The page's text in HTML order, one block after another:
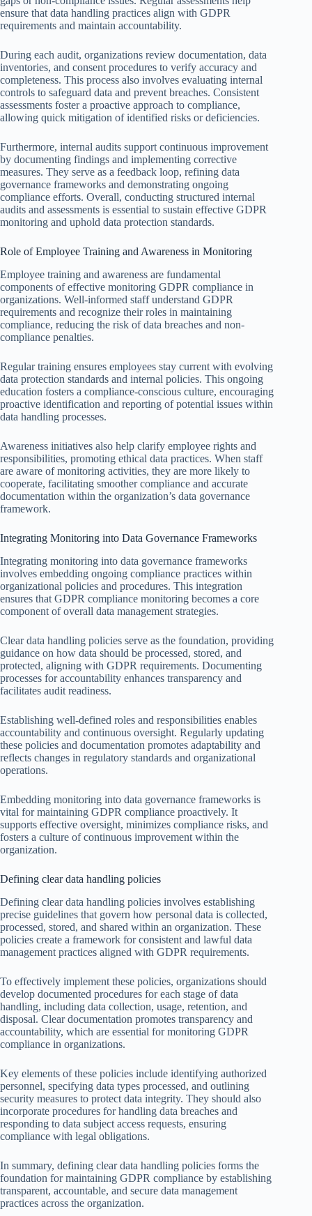
ensure that data handling practices align with GDPR
requirements and maintain accountability.
During each audit, organizations review documentation, data
inventories, and consent procedures to verify accuracy and
completeness. This process also involves evaluating internal
controls to safeguard data and prevent breaches. Consistent
assessments foster a proactive approach to compliance,
allowing quick mitigation of identified risks or deficiencies.
Furthermore, internal audits support continuous improvement
by documenting findings and implementing corrective
measures. They serve as a feedback loop, refining data
governance frameworks and demonstrating ongoing
compliance efforts. Overall, conducting structured internal
audits and assessments is essential to sustain effective GDPR
monitoring and uphold data protection standards.
Role of Employee Training and Awareness in Monitoring
Employee training and awareness are fundamental
components of effective monitoring GDPR compliance in
organizations. Well-informed staff understand GDPR
requirements and recognize their roles in maintaining
compliance, reducing the risk of data breaches and non-
compliance penalties.
Regular training ensures employees stay current with evolving
data protection standards and internal policies. This ongoing
education fosters a compliance-conscious culture, encouraging
proactive identification and reporting of potential issues within
data handling processes.
Awareness initiatives also help clarify employee rights and
responsibilities, promoting ethical data practices. When staff
are aware of monitoring activities, they are more likely to
cooperate, facilitating smoother compliance and accurate
documentation within the organization’s data governance
framework.
Integrating Monitoring into Data Governance Frameworks
Integrating monitoring into data governance frameworks
involves embedding ongoing compliance practices within
organizational policies and procedures. This integration
ensures that GDPR compliance monitoring becomes a core
component of overall data management strategies.
Clear data handling policies serve as the foundation, providing
guidance on how data should be processed, stored, and
protected, aligning with GDPR requirements. Documenting
processes for accountability enhances transparency and
facilitates audit readiness.
Establishing well-defined roles and responsibilities enables
accountability and continuous oversight. Regularly updating
these policies and documentation promotes adaptability and
reflects changes in regulatory standards and organizational
operations.
Embedding monitoring into data governance frameworks is
vital for maintaining GDPR compliance proactively. It
supports effective oversight, minimizes compliance risks, and
fosters a culture of continuous improvement within the
organization.
Defining clear data handling policies
Defining clear data handling policies involves establishing
precise guidelines that govern how personal data is collected,
processed, stored, and shared within an organization. These
policies create a framework for consistent and lawful data
management practices aligned with GDPR requirements.
To effectively implement these policies, organizations should
develop documented procedures for each stage of data
handling, including data collection, usage, retention, and
disposal. Clear documentation promotes transparency and
accountability, which are essential for monitoring GDPR
compliance in organizations.
Key elements of these policies include identifying authorized
personnel, specifying data types processed, and outlining
security measures to protect data integrity. They should also
incorporate procedures for handling data breaches and
responding to data subject access requests, ensuring
compliance with legal obligations.
In summary, defining clear data handling policies forms the
foundation for maintaining GDPR compliance by establishing
transparent, accountable, and secure data management
practices across the organization.